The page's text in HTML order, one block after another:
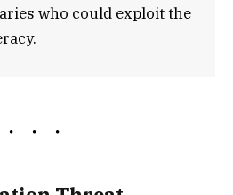
who could exploit the